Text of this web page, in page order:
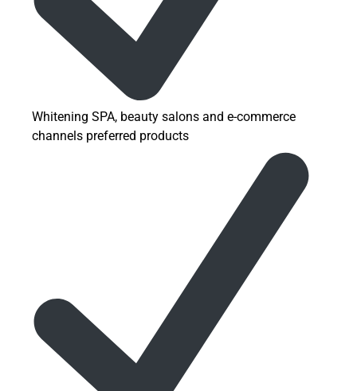
Whitening SPA, beauty salons and e-commerce
channels preferred products